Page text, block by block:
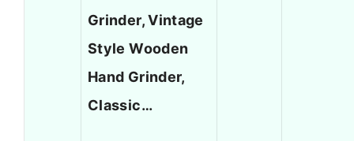
Grinder, Vintage
Style Wooden
Hand Grinder,
Classic…